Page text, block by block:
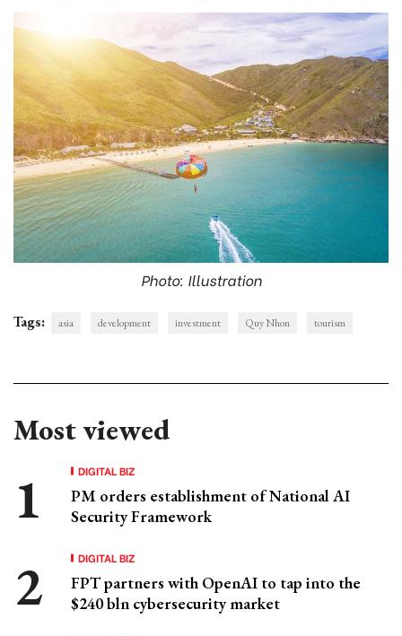
Photo: Illustration
Tags: asia development investment Quy Nhon tourism
Most viewed
DIGITAL BIZ
PM orders establishment of National AI
Security Framework
DIGITAL BIZ
FPT partners with OpenAI to tap into the
$240 bln cybersecurity market